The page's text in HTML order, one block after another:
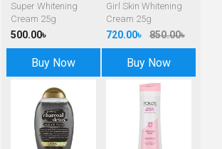
Super Whitening
Cream 25g
500.00৳
Buy Now
Girl Skin Whitening
Cream 25g
720.00৳ 850.00৳
Buy Now